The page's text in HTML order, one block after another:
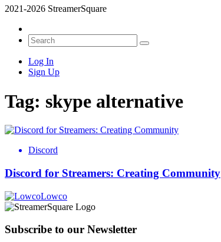
2021-2026 StreamerSquare
Log In
Sign Up
Tag: skype alternative
Discord
Discord for Streamers: Creating Community
Lowco
Subscribe to our Newsletter